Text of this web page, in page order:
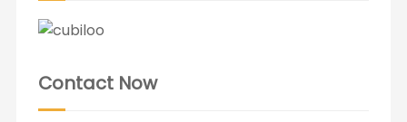
Contact Now